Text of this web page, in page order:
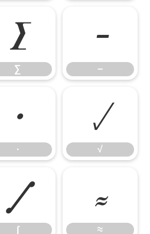
∑
∑
−
−
∙
∙
√
√
∫
∫
≈
≈